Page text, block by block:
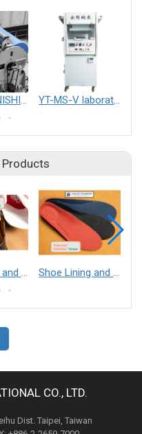
F-LINE - FINISHING LINES YT-MS-V laboratory electrospinning equipment
Products
CO., LTD.
Dist. Taipei, Taiwan